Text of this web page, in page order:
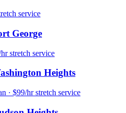
service
George
hr stretch service
Heights
· $99/hr stretch service